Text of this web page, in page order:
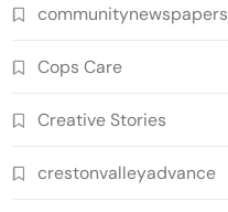
communitynewspapers
Cops Care
Creative Stories
crestonvalleyadvance